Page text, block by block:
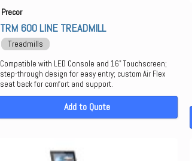
Precor
TRM 600 LINE TREADMILL
Treadmills
Compatible with LED Console and 16" Touchscreen;
step-through design for easy entry; custom Air Flex
seat back for comfort and support.
Add to Quote